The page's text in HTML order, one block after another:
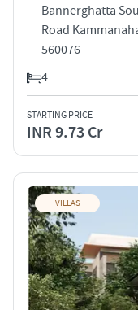
Bannerghatta
Road
560076
4
STARTING PRICE
INR 9.73 Cr
VILLAS